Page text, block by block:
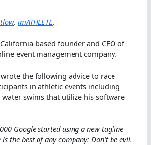
,imATHLETE.
based founder and CEO of
event management company.
wrote the following advice to race
in athletic events including
swims that utilize his software
Google started using a new tagline
the best of any company: Don’t be evil.